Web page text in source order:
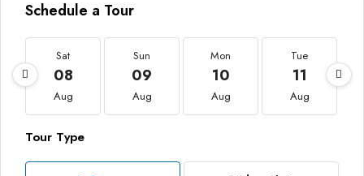
Schedule a Tour
Sat
08
Aug
Sun
09
Aug
Mon
10
Aug
Tue
11
Aug
Tour Type